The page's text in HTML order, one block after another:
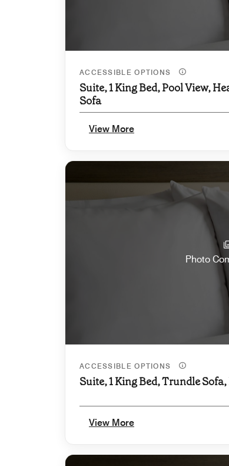
ACCESSIBLE OPTIONS
Suite, 1 King Bed, Pool View,
Sofa
View More
Photo
ACCESSIBLE OPTIONS
Suite, 1 King Bed, Trundle
View More